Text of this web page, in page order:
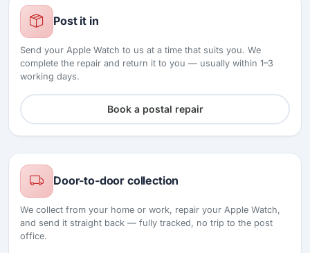
Post it in
Send your Apple Watch to us at a time that suits you. We
complete the repair and return it to you — usually within 1–3
working days.
Book a postal repair
Door-to-door collection
We collect from your home or work, repair your Apple Watch,
and send it straight back — fully tracked, no trip to the post
office.